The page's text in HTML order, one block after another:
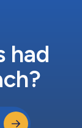
had